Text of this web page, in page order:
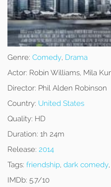
Genre: Comedy, Drama
Actor: Robin Williams, Mila
Director: Phil Alden Robinson
Country: United States
Quality: HD
Duration: 1h 24m
Release: 2014
Tags: friendship, dark comedy,
IMDb: 5.7/10